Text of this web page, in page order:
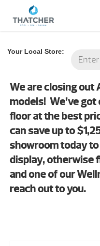
Your Local Store:
We are closing out
models! We’ve got
floor at the best
can save up to
showroom today to
display, otherwise
and one of our
reach out to you.